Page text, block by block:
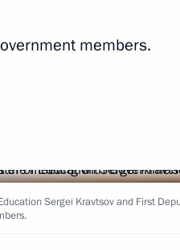
members.
Sergei Kravtsov and First